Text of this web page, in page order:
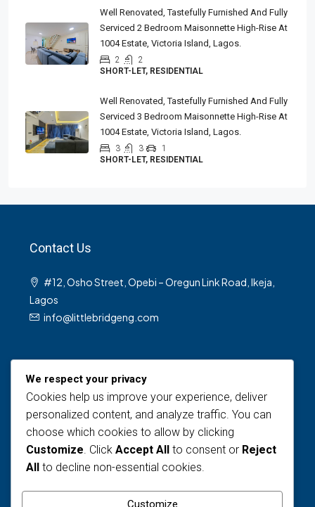
Well Renovated, Tastefully Furnished And Fully
Serviced 2 Bedroom Maisonnette High-Rise At
1004 Estate, Victoria Island, Lagos.
2
2
SHORT-LET, RESIDENTIAL
Well Renovated, Tastefully Furnished And Fully
Serviced 3 Bedroom Maisonnette High-Rise At
1004 Estate, Victoria Island, Lagos.
3 3
1
SHORT-LET, RESIDENTIAL
Contact Us
#12, Osho Street, Opebi – Oregun Link Road, Ikeja,
Lagos
info@littlebridgeng.com
Views Today : 6
Views Last 30 days : 124
We respect your privacy
Cookies help us improve your experience, deliver
personalized content, and analyze traffic. You can
choose which cookies to allow by clicking
Customize . Click Accept All to consent or Reject
All to decline non-essential cookies.
Customize